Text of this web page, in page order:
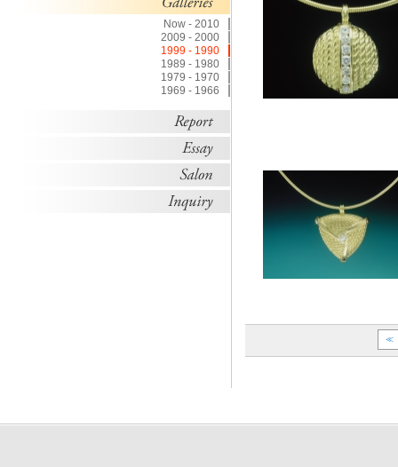
Now - 2010
2009 - 2000
1999 - 1990
1989 - 1980
1979 - 1970
1969 - 1966
≪